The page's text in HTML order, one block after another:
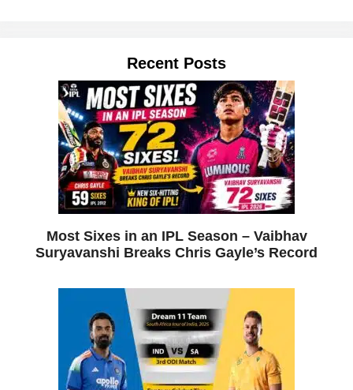
Recent Posts
Most Sixes in an IPL Season – Vaibhav
Suryavanshi Breaks Chris Gayle’s Record